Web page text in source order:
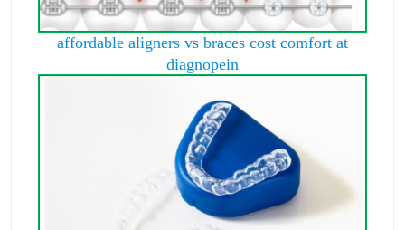
affordable aligners vs braces cost comfort at
diagnopein